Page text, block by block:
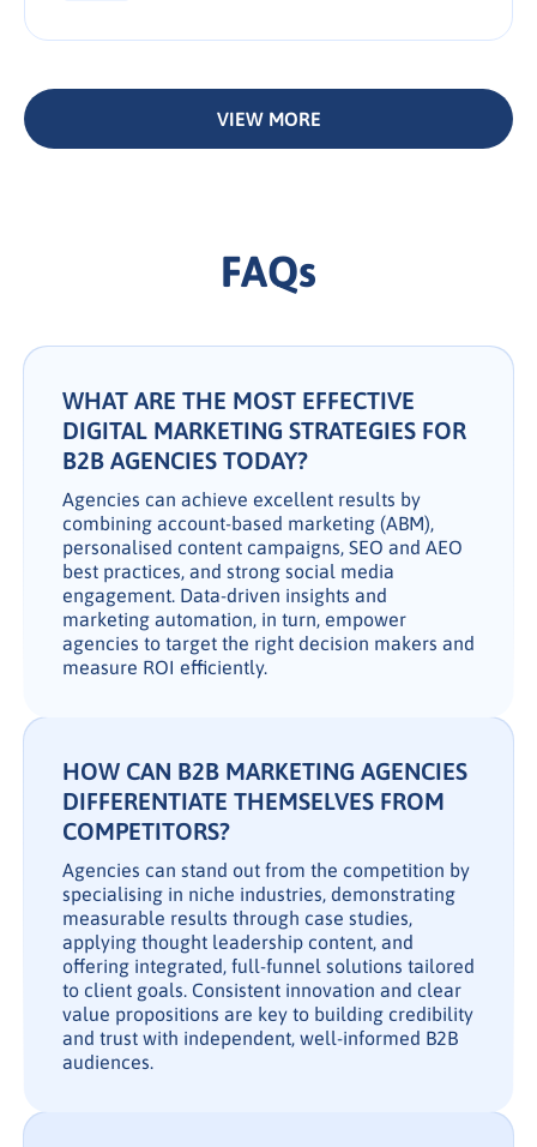
Takeaways Share: Download PDF Synopsis: The
evangelism How to increase CLTV to drive […].
VIEW MORE
FAQs
WHAT ARE THE MOST EFFECTIVE
DIGITAL MARKETING STRATEGIES FOR
B2B AGENCIES TODAY?
Agencies can achieve excellent results by
combining account-based marketing (ABM),
personalised content campaigns, SEO and AEO
best practices, and strong social media
engagement. Data-driven insights and
marketing automation, in turn, empower
agencies to target the right decision makers and
measure ROI efficiently.
HOW CAN B2B MARKETING AGENCIES
DIFFERENTIATE THEMSELVES FROM
COMPETITORS?
Agencies can stand out from the competition by
specialising in niche industries, demonstrating
measurable results through case studies,
applying thought leadership content, and
offering integrated, full-funnel solutions tailored
to client goals. Consistent innovation and clear
value propositions are key to building credibility
and trust with independent, well-informed B2B
audiences.